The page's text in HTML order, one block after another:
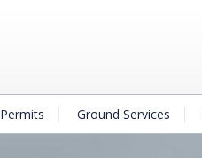
Permits Ground Services